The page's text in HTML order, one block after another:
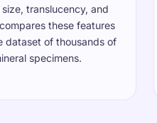
translucency, and
these features
dataset of thousands of
specimens.